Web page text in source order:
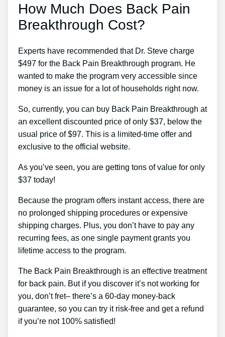
How Much Does Back Pain
Breakthrough Cost?
Experts have recommended that Dr. Steve charge
$497 for the Back Pain Breakthrough program. He
wanted to make the program very accessible since
money is an issue for a lot of households right now.
So, currently, you can buy Back Pain Breakthrough at
an excellent discounted price of only $37, below the
usual price of $97. This is a limited-time offer and
exclusive to the official website.
As you’ve seen, you are getting tons of value for only
$37 today!
Because the program offers instant access, there are
no prolonged shipping procedures or expensive
shipping charges. Plus, you don’t have to pay any
recurring fees, as one single payment grants you
lifetime access to the program.
The Back Pain Breakthrough is an effective treatment
for back pain. But if you discover it’s not working for
you, don’t fret– there’s a 60-day money-back
guarantee, so you can try it risk-free and get a refund
if you’re not 100% satisfied!